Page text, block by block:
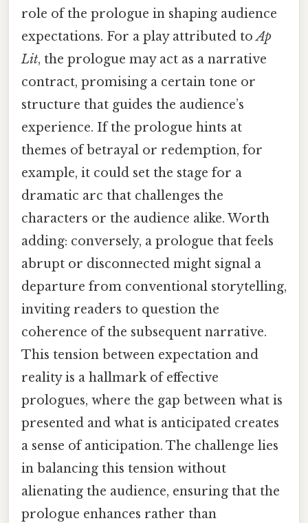
role of the prologue in shaping audience
expectations. For a play attributed toAp
Lit, the prologue may act as a narrative
contract, promising a certain tone or
structure that guides the audience’s
experience. If the prologue hints at
themes of betrayal or redemption, for
example, it could set the stage for a
dramatic arc that challenges the
characters or the audience alike. Worth
adding: conversely, a prologue that feels
abrupt or disconnected might signal a
departure from conventional storytelling,
inviting readers to question the
coherence of the subsequent narrative.
This tension between expectation and
reality is a hallmark of effective
prologues, where the gap between what is
presented and what is anticipated creates
a sense of anticipation. The challenge lies
in balancing this tension without
alienating the audience, ensuring that the
prologue enhances rather than